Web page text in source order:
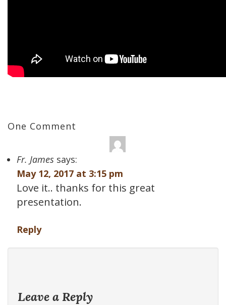
One Comment
Fr. James says:
May 12, 2017 at 3:15 pm
Love it.. thanks for this great
presentation.
Reply
Leave a Reply